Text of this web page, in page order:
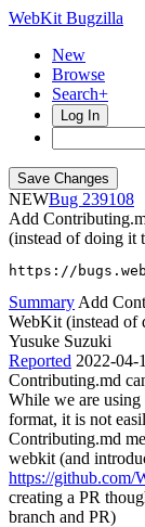
WebKit Bugzilla
New
Browse
Search+
Log In
NEW
239108
Add
(instead of doing
https://
Summary Add
WebKit (instead of
Yusuke Suzuki
Reported 2022-04-
Contributing.md
While we are
format, it is not
Contributing.md
webkit (and
https://
creating a PR
branch and PR)